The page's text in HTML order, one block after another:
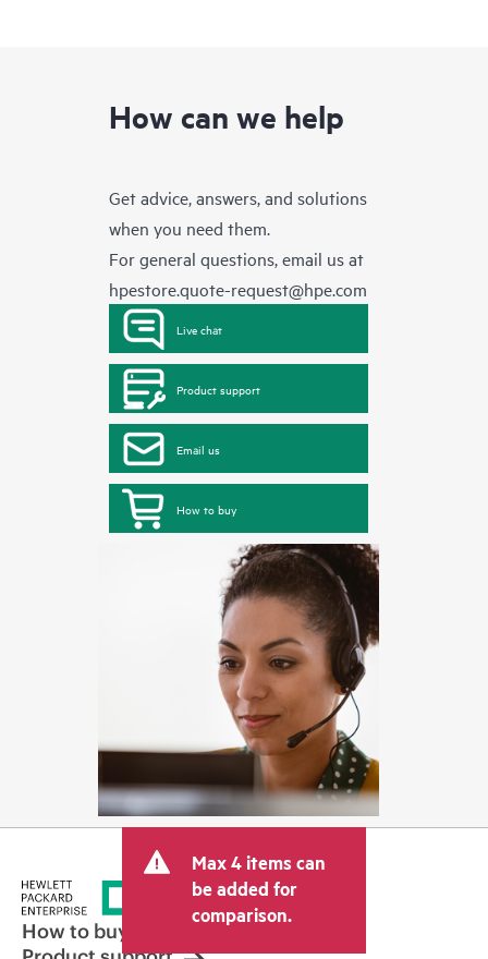
How can we help
Get advice, answers, and solutions
when you need them.
For general questions, email us at
hpestore.quote-request@hpe.com
Live chat
Product support
Email us
How to buy
Max 4 items can
be added for
comparison.
How to buy